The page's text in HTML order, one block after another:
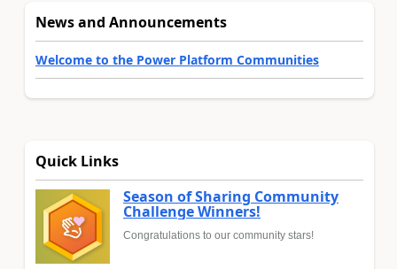
News and Announcements
Welcome to the Power Platform Communities
Quick Links
Season of Sharing Community
Challenge Winners!
Congratulations to our community stars!